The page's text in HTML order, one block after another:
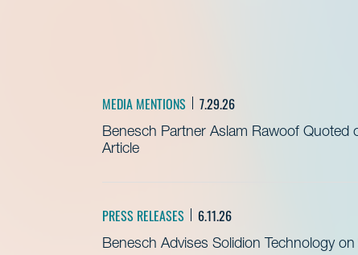
MEDIA MENTIONS 7.29.26
Benesch Partner Aslam Rawoof Quoted
Article
PRESS RELEASES 6.11.26
Benesch Advises Solidion Technology